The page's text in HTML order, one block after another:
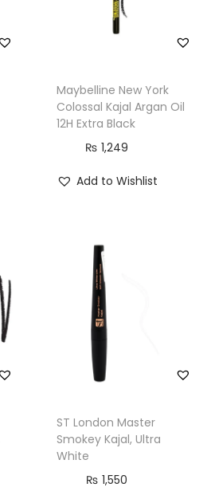
Maybelline New York
Colossal Kajal Argan Oil
12H Extra Black
₨ 1,249
Add to Wishlist
ST London Master
Smokey Kajal, Ultra
White
₨ 1,550